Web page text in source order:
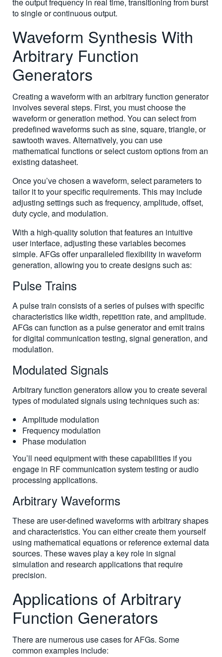
to single or continuous output.
Waveform Synthesis With
Arbitrary Function
Generators
Creating a waveform with an arbitrary function generator
involves several steps. First, you must choose the
waveform or generation method. You can select from
predefined waveforms such as sine, square, triangle, or
sawtooth waves. Alternatively, you can use
mathematical functions or select custom options from an
existing datasheet.
Once you’ve chosen a waveform, select parameters to
tailor it to your specific requirements. This may include
adjusting settings such as frequency, amplitude, offset,
duty cycle, and modulation.
With a high-quality solution that features an intuitive
user interface, adjusting these variables becomes
simple. AFGs offer unparalleled flexibility in waveform
generation, allowing you to create designs such as:
Pulse Trains
A pulse train consists of a series of pulses with specific
characteristics like width, repetition rate, and amplitude.
AFGs can function as a pulse generator and emit trains
for digital communication testing, signal generation, and
modulation.
Modulated Signals
Arbitrary function generators allow you to create several
types of modulated signals using techniques such as:
Amplitude modulation
Frequency modulation
Phase modulation
You’ll need equipment with these capabilities if you
engage in RF communication system testing or audio
processing applications.
Arbitrary Waveforms
These are user-defined waveforms with arbitrary shapes
and characteristics. You can either create them yourself
using mathematical equations or reference external data
sources. These waves play a key role in signal
simulation and research applications that require
precision.
Applications of Arbitrary
Function Generators
There are numerous use cases for AFGs. Some
common examples include: